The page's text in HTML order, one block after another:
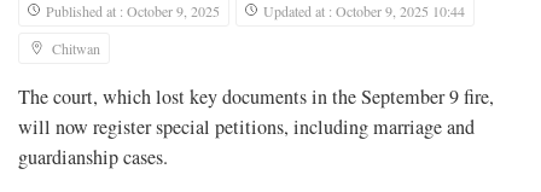
Published at : October 9, 2025
Updated at : October 9, 2025 10:44
Chitwan
The court, which lost key documents in the September 9 fire,
will now register special petitions, including marriage and
guardianship cases.